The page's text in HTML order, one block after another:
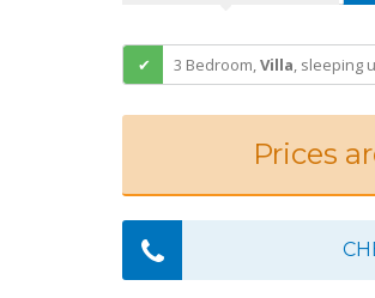
3 Bedroom,Villa, sleeping
Prices